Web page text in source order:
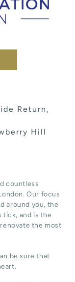
Return,
Hill
countless
Our focus
around you, the
tick, and is the
the most
be sure that